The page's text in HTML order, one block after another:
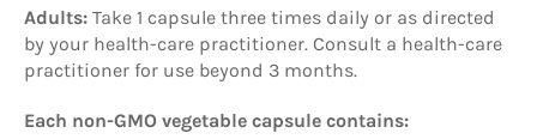
Adults: Take 1 capsule three times daily or as directed
by your health-care practitioner. Consult a health-care
practitioner for use beyond 3 months.
Each non-GMO vegetable capsule contains: